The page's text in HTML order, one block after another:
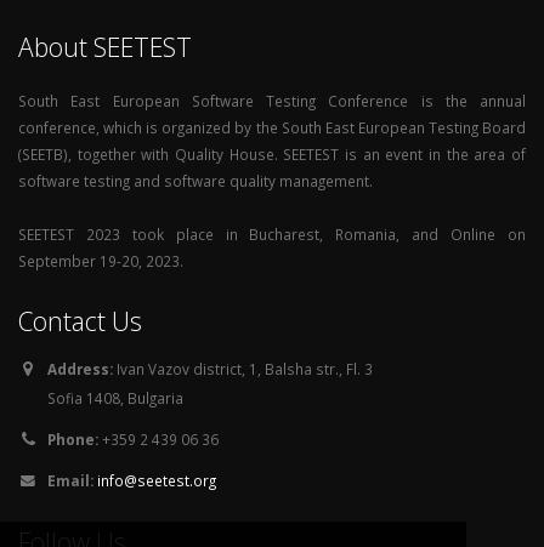
About SEETEST
South East European Software Testing Conference is the annual
conference, which is organized by the South East European Testing Board
(SEETB), together with Quality House. SEETEST is an event in the area of
software testing and software quality management.
SEETEST 2023 took place in Bucharest, Romania, and Online on
September 19-20, 2023.
Contact Us
Address: Ivan Vazov district, 1, Balsha str., Fl. 3
Sofia 1408, Bulgaria
Phone:+359 2 439 06 36
Email: info@seetest.org